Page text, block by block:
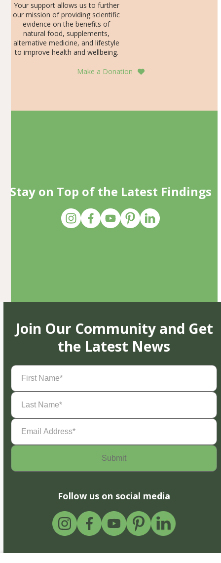
Your support allows us to further
our mission of providing scientific
evidence on the benefits of
natural food, supplements,
alternative medicine, and lifestyle
to improve health and wellbeing.
Make a Donation
Stay on Top of the Latest Findings
Join Our Community and Get
the Latest News
First
Name(Required)
Last
Name(Required)
Email
Address(Required)
Follow us on social media